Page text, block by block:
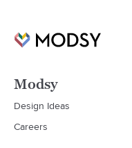
Modsy
Design Ideas
Careers